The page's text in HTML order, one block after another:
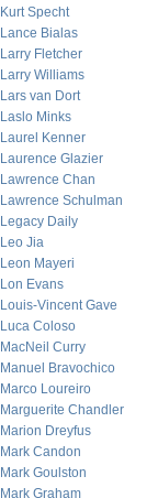
Kurt Specht
Lance Bialas
Larry Fletcher
Larry Williams
Lars van Dort
Laslo Minks
Laurel Kenner
Laurence Glazier
Lawrence Chan
Lawrence Schulman
Legacy Daily
Leo Jia
Leon Mayeri
Lon Evans
Louis-Vincent Gave
Luca Coloso
MacNeil Curry
Manuel Bravochico
Marco Loureiro
Marguerite Chandler
Marion Dreyfus
Mark Candon
Mark Goulston
Mark Graham